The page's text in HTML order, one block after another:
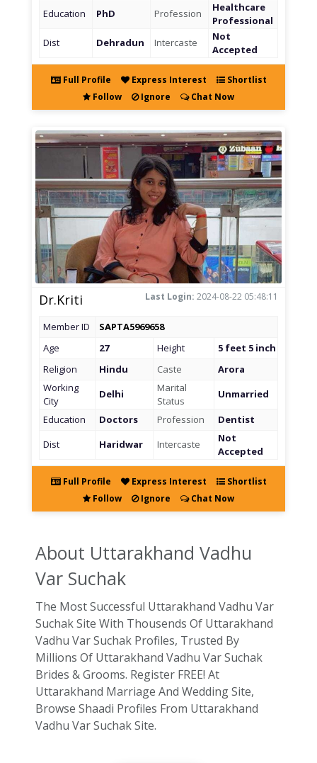
Education PhD Profession
Healthcare
Professional
Dist
Dehradun Intercaste
Not
Accepted
Full Profile Express Interest
Shortlist
Follow
Ignore Chat Now
Dr.Kriti Last Login: 2024-08-22 05:48:11
Member ID
SAPTA5969658
Age
27 Height
5 feet 5 inch
Religion
Hindu Caste
Arora
Working
City
Delhi
Marital
Status
Unmarried
Education
Doctors Profession
Dentist
Dist
Haridwar Intercaste
Not
Accepted
Full Profile Express Interest
Shortlist
Follow
Ignore Chat Now
About Uttarakhand Vadhu
Var Suchak
The Most Successful Uttarakhand Vadhu Var
Suchak Site With Thousends Of Uttarakhand
Vadhu Var Suchak Profiles, Trusted By
Millions Of Uttarakhand Vadhu Var Suchak
Brides & Grooms. Register FREE! At
Uttarakhand Marriage And Wedding Site,
Browse Shaadi Profiles From Uttarakhand
Vadhu Var Suchak Site.